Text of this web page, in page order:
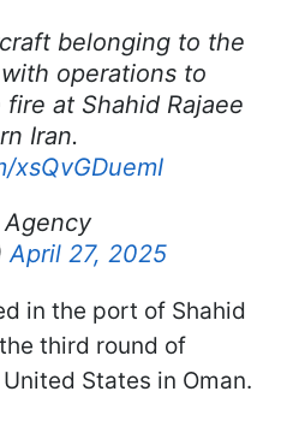
belonging to the
operations to
at Shahid Rajaee
Iran.
xsQvGDuemI
April 27, 2025
in the port of Shahid
third round of
States in Oman.